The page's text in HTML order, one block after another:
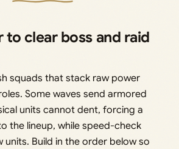
to clear boss and raid
squads that stack raw power
Some waves send armored
units cannot dent, forcing a
the lineup, while speed-check
units. Build in the order below so